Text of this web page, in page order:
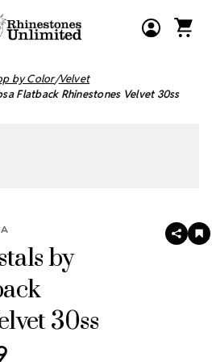
by Color Velvet
Flatback Rhinestones Velvet 30ss
by
30ss
SHARE